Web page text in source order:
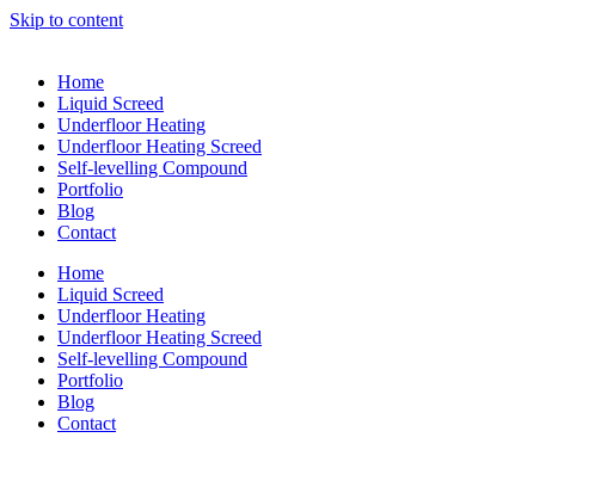
Skip to content
Home
Liquid Screed
Underfloor Heating
Underfloor Heating Screed
Self-levelling Compound
Portfolio
Blog
Contact
Home
Liquid Screed
Underfloor Heating
Underfloor Heating Screed
Self-levelling Compound
Portfolio
Blog
Contact